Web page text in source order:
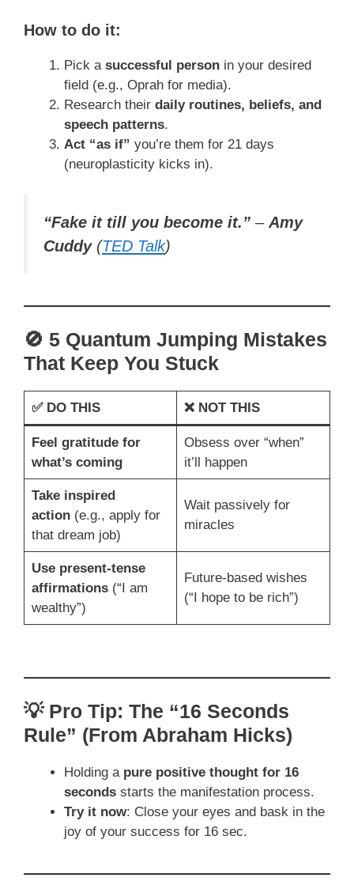
How to do it:
Pick a successful person in your desired
field (e.g., Oprah for media).
Research their daily routines, beliefs, and
speech patterns.
Act “as if” you’re them for 21 days
(neuroplasticity kicks in).
“Fake it till you become it.” – Amy
Cuddy(TED Talk)
🚫 5 Quantum Jumping Mistakes
That Keep You Stuck
✅ DO THIS ❌ NOT THIS
Feel gratitude for
what’s coming
Obsess over “when”
it’ll happen
Take inspired
action(e.g., apply for
that dream job)
Wait passively for
miracles
Use present-tense
affirmations(“I am
wealthy”)
Future-based wishes
(“I hope to be rich”)
💡 Pro Tip: The “16 Seconds
Rule” (From Abraham Hicks)
Holding a pure positive thought for 16
seconds starts the manifestation process.
Try it now: Close your eyes and bask in the
joy of your success for 16 sec.